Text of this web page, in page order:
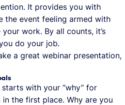
It provides you with
the event feeling armed with
work. By all counts, it’s
do your job.
a great webinar presentation,
with your “why” for
the first place. Why are you